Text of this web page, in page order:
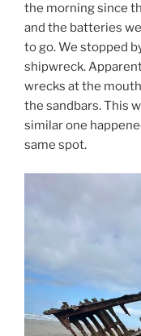
the morning since
and the batteries
to go. We stopped
shipwreck.
wrecks at the
the sandbars. This
similar one
same spot.